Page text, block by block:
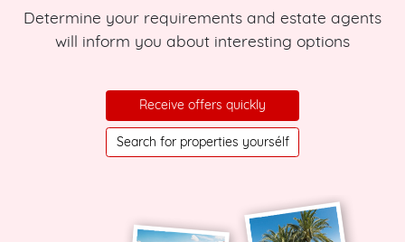
Determine your requirements and estate agents
will inform you about interesting options
Receive offers quickly
Search for properties yoursélf